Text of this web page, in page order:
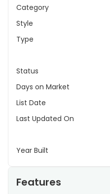
Category
Style
Type
Status
Days on Market
List Date
Last Updated On
Year Built
Features